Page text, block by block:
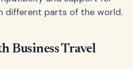
different parts of the world.
Business Travel